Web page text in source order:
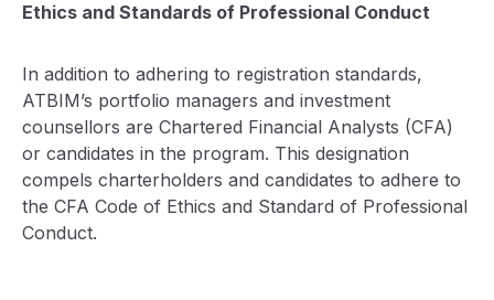
Ethics and Standards of Professional Conduct
In addition to adhering to registration standards,
ATBIM’s portfolio managers and investment
counsellors are Chartered Financial Analysts (CFA)
or candidates in the program. This designation
compels charterholders and candidates to adhere to
the CFA Code of Ethics and Standard of Professional
Conduct.